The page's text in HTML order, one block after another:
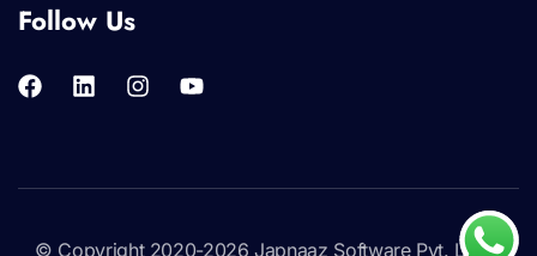
Follow Us
© Copyright 2020-2026Japnaaz Software Pvt. Ltd.